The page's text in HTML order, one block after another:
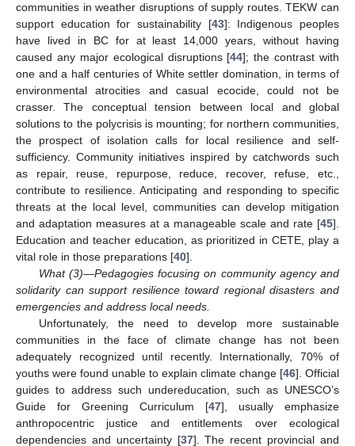
communities in weather disruptions of supply routes. TEKW can
support education for sustainability [43]: Indigenous peoples
have lived in BC for at least 14,000 years, without having
caused any major ecological disruptions [44]; the contrast with
one and a half centuries of White settler domination, in terms of
environmental atrocities and casual ecocide, could not be
crasser. The conceptual tension between local and global
solutions to the polycrisis is mounting; for northern communities,
the prospect of isolation calls for local resilience and self-
sufficiency. Community initiatives inspired by catchwords such
as repair, reuse, repurpose, reduce, recover, refuse, etc.,
contribute to resilience. Anticipating and responding to specific
threats at the local level, communities can develop mitigation
and adaptation measures at a manageable scale and rate [45].
Education and teacher education, as prioritized in CETE, play a
vital role in those preparations [40].
What (3)—Pedagogies focusing on community agency and
solidarity can support resilience toward regional disasters and
emergencies and address local needs.
Unfortunately, the need to develop more sustainable
communities in the face of climate change has not been
adequately recognized until recently. Internationally, 70% of
youths were found unable to explain climate change [46]. Official
guides to address such undereducation, such as UNESCO’s
Guide for Greening Curriculum [47], usually emphasize
anthropocentric justice and entitlements over ecological
dependencies and uncertainty [37]. The recent provincial and